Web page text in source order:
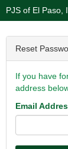
PJS of El Paso,
Reset
If you have
address
Email